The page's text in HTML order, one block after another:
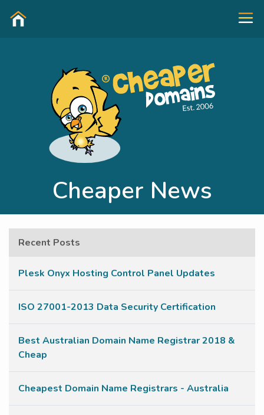
Cheaper News
Recent Posts
Plesk Onyx Hosting Control Panel Updates
ISO 27001-2013 Data Security Certification
Best Australian Domain Name Registrar 2018 &
Cheap
Cheapest Domain Name Registrars - Australia